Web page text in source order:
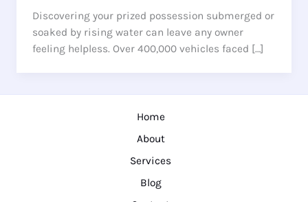
Discovering your prized possession submerged or
soaked by rising water can leave any owner
feeling helpless. Over 400,000 vehicles faced […]
Home
About
Services
Blog